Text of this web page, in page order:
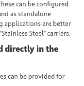
can be configured
as standalone
applications are better
Steel" carriers
directly in the
can be provided for